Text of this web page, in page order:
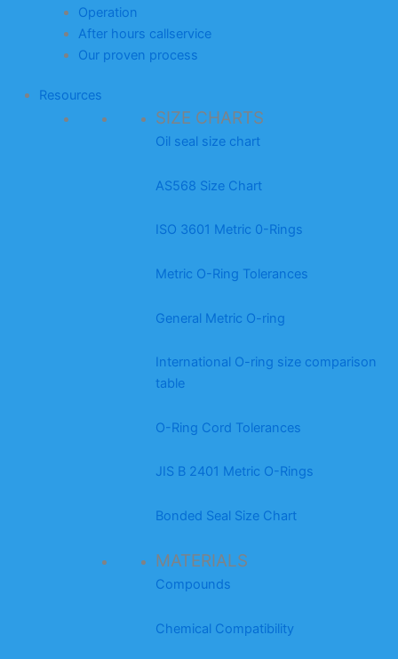
Operation
After hours callservice
Our proven process
Resources
SIZE CHARTS
Oil seal size chart
AS568 Size Chart
ISO 3601 Metric 0-Rings
Metric O-Ring Tolerances
General Metric O-ring
International O-ring size comparison
table
O-Ring Cord Tolerances
JIS B 2401 Metric O-Rings
Bonded Seal Size Chart
MATERIALS
Compounds
Chemical Compatibility